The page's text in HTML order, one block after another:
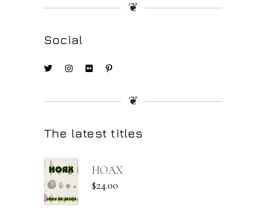
❦
Social
❦
The latest titles
HOAX
$24.00